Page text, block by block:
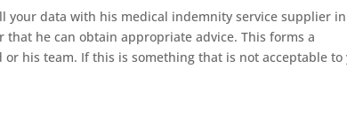
your data with his medical indemnity service supplier
he can obtain appropriate advice. This forms a
his team. If this is something that is not acceptable to